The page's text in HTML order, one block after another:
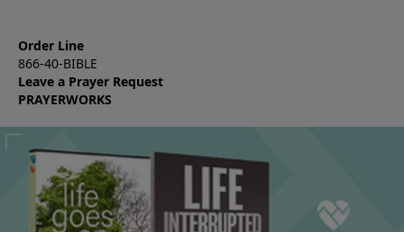
Order Line
866-40-BIBLE
Leave a Prayer Request
PRAYERWORKS